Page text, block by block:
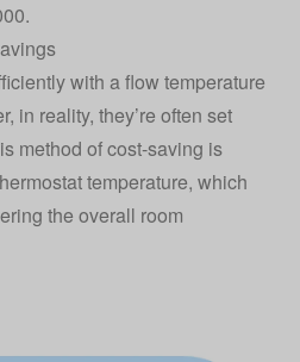
with a flow temperature
in reality, they’re often set
method of cost-saving is
temperature, which
the overall room